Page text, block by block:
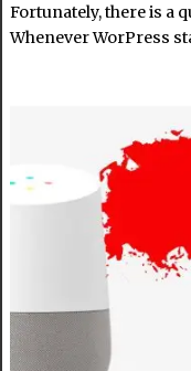
Fortunately, there is a
Whenever WorPress